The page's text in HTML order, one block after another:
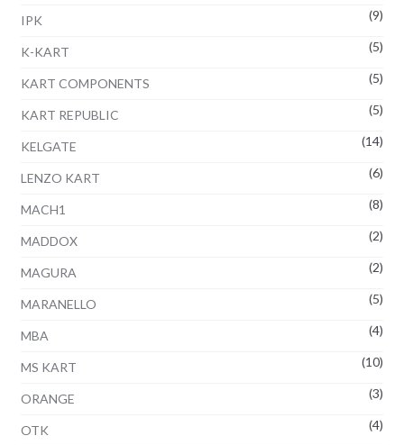
IPK (9)
K-KART (5)
KART COMPONENTS (5)
KART REPUBLIC (5)
KELGATE (14)
LENZO KART (6)
MACH1 (8)
MADDOX (2)
MAGURA (2)
MARANELLO (5)
MBA (4)
MS KART (10)
ORANGE (3)
OTK (4)